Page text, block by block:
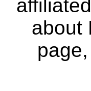
about